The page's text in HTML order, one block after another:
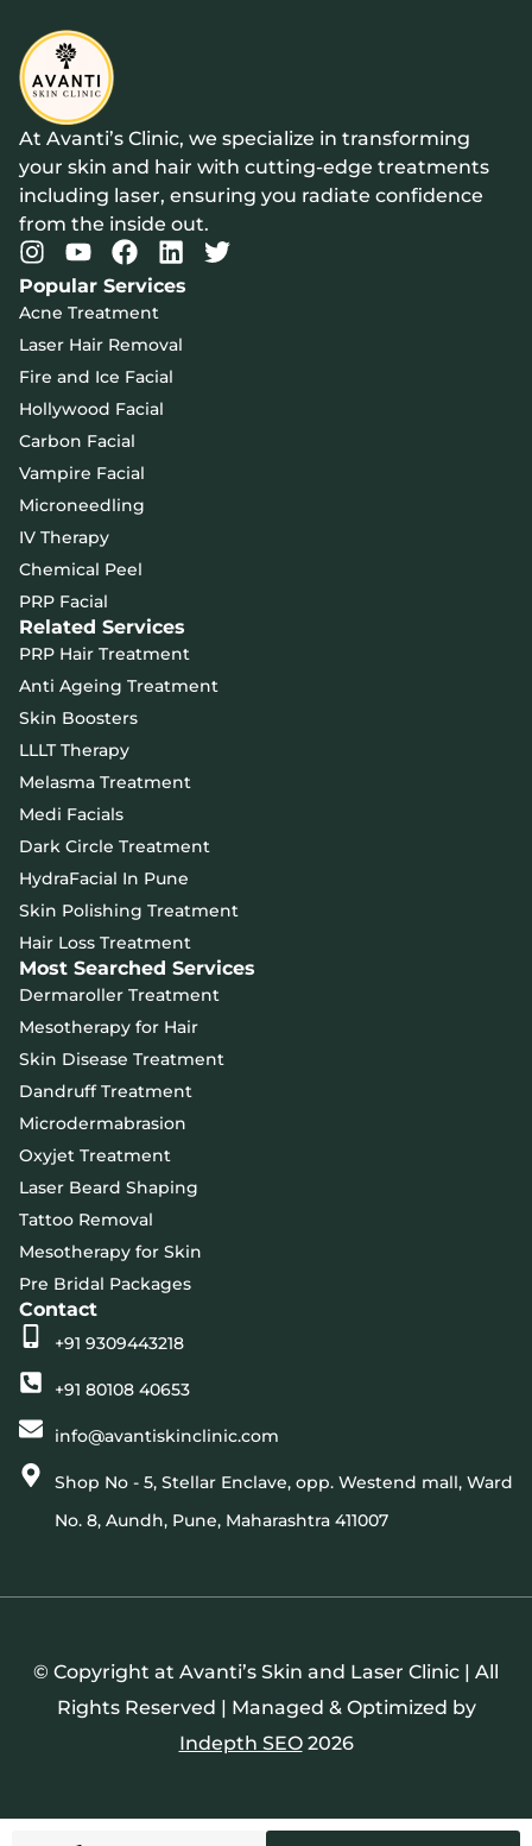
At Avanti’s Clinic, we specialize in transforming
your skin and hair with cutting-edge treatments
including laser, ensuring you radiate confidence
from the inside out.
Popular Services
Acne Treatment
Laser Hair Removal
Fire and Ice Facial
Hollywood Facial
Carbon Facial
Vampire Facial
Microneedling
IV Therapy
Chemical Peel
PRP Facial
Related Services
PRP Hair Treatment
Anti Ageing Treatment
Skin Boosters
LLLT Therapy
Melasma Treatment
Medi Facials
Dark Circle Treatment
HydraFacial In Pune
Skin Polishing Treatment
Hair Loss Treatment
Most Searched Services
Dermaroller Treatment
Mesotherapy for Hair
Skin Disease Treatment
Dandruff Treatment
Microdermabrasion
Oxyjet Treatment
Laser Beard Shaping
Tattoo Removal
Mesotherapy for Skin
Pre Bridal Packages
Contact
+91 9309443218
+91 80108 40653
info@avantiskinclinic.com
Shop No - 5, Stellar Enclave, opp. Westend mall, Ward
No. 8, Aundh, Pune, Maharashtra 411007
© Copyright at Avanti’s Skin and Laser Clinic | All
Rights Reserved | Managed & Optimized by
Indepth SEO2026